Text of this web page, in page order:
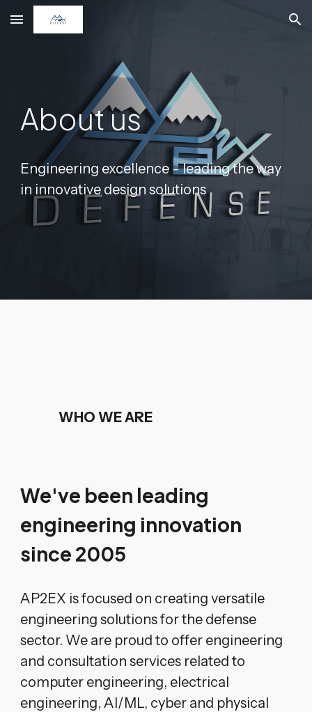
Skip to main content Skip to navigation
About us
Engineering excellence - leading the way
in innovative design solutions
WHO WE ARE
We've been leading
engineering innovation
since 2005
AP2EX is focused on creating versatile
engineering solutions for the defense
sector. We are proud to offer engineering
and consultation services related to
computer engineering, electrical
engineering, AI/ML, cyber and physical